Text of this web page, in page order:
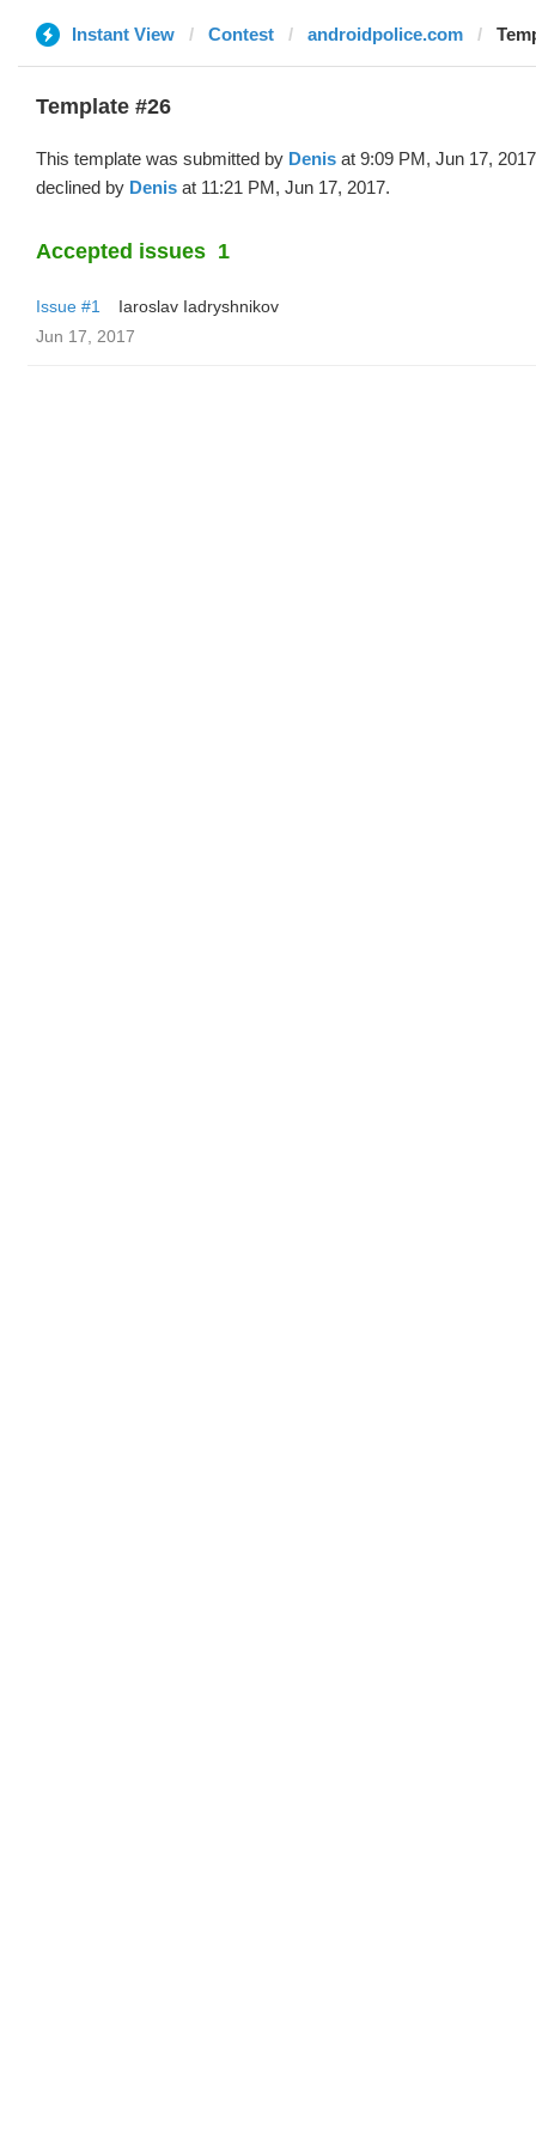
Instant View Contest androidpolice.com
Template #26
This template was submitted by Denis at 9:09 PM, Jun 17,
declined by Denis at 11:21 PM, Jun 17, 2017.
Accepted issues 1
Issue #1
Iaroslav Iadryshnikov
Jun 17, 2017